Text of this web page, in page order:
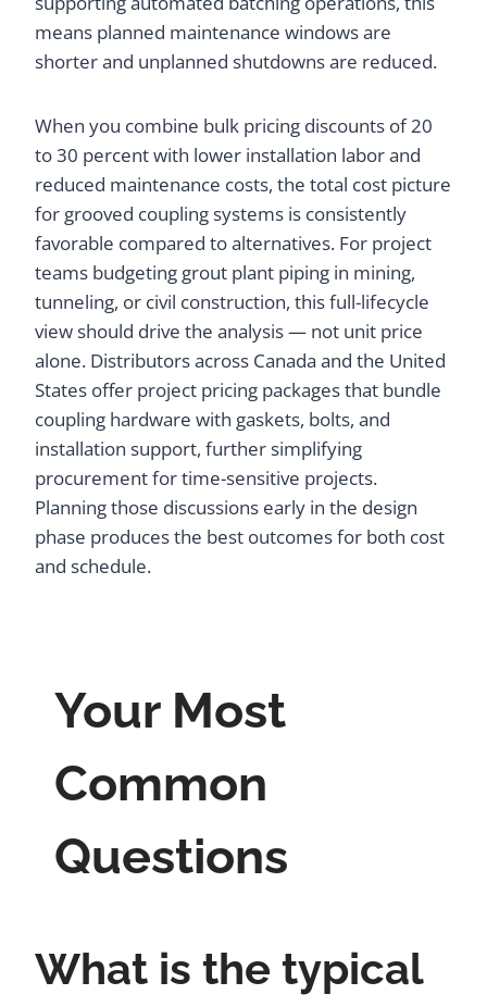
means planned maintenance windows are
shorter and unplanned shutdowns are reduced.
When you combine bulk pricing discounts of 20
to 30 percent with lower installation labor and
reduced maintenance costs, the total cost picture
for grooved coupling systems is consistently
favorable compared to alternatives. For project
teams budgeting grout plant piping in mining,
tunneling, or civil construction, this full-lifecycle
view should drive the analysis — not unit price
alone. Distributors across Canada and the United
States offer project pricing packages that bundle
coupling hardware with gaskets, bolts, and
installation support, further simplifying
procurement for time-sensitive projects.
Planning those discussions early in the design
phase produces the best outcomes for both cost
and schedule.
Your Most
Common
Questions
What is the typical